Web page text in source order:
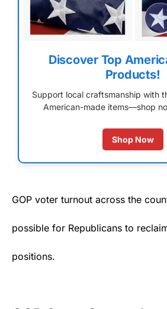
Discover Top
Products!
Support local craftsmanship with
American-made items—shop
Shop Now
GOP voter turnout across the
possible for Republicans to
positions.